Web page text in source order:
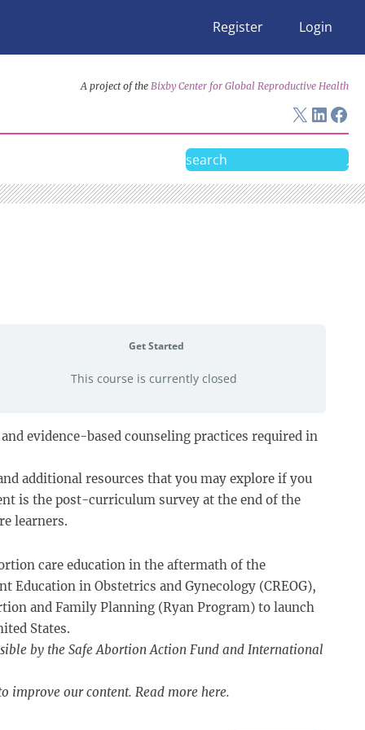
Register Login
A project of the Bixby Center for Global Reproductive Health
X
Search
Get Started
This course is currently closed
evidence-based counseling practices required in
additional resources that you may explore if you
is the post-curriculum survey at the end of the
learners.
care education in the aftermath of the
Education in Obstetrics and Gynecology (CREOG),
and Family Planning (Ryan Program) to launch
States.
by the Safe Abortion Action Fund and International
improve our content. Read more here.